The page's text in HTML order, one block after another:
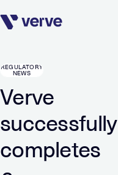
Skip navigation
REGULATORY
NEWS
Verve
successfully
completes